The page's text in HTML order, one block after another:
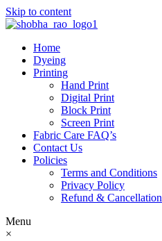
Skip to content
Home
Dyeing
Printing
Hand Print
Digital Print
Block Print
Screen Print
Fabric Care FAQ’s
Contact Us
Policies
Terms and Conditions
Privacy Policy
Refund & Cancellation
Menu
×